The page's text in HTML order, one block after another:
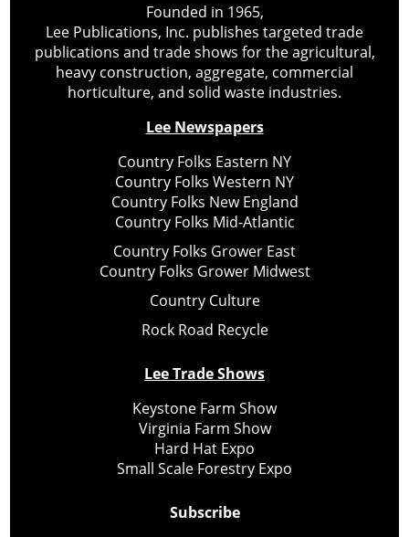
Founded in 1965,
Lee Publications, Inc. publishes targeted trade
publications and trade shows for the agricultural,
heavy construction, aggregate, commercial
horticulture, and solid waste industries.
Lee Newspapers
Country Folks Eastern NY
Country Folks Western NY
Country Folks New England
Country Folks Mid-Atlantic
Country Folks Grower East
Country Folks Grower Midwest
Country Culture
Rock Road Recycle
Lee Trade Shows
Keystone Farm Show
Virginia Farm Show
Hard Hat Expo
Small Scale Forestry Expo
Subscribe